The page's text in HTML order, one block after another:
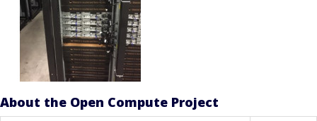
About the Open Compute Project